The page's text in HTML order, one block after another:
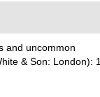
and uncommon
& Son: London):